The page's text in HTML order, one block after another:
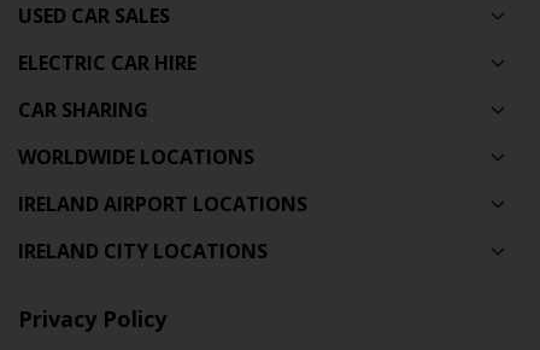
USED CAR SALES
ELECTRIC CAR HIRE
CAR SHARING
WORLDWIDE LOCATIONS
IRELAND AIRPORT LOCATIONS
IRELAND CITY LOCATIONS
Privacy Policy